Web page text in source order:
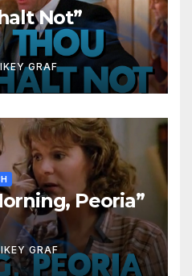
Not”
GRAF
Peoria”
GRAF